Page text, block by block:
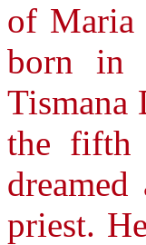
of Maria
born in
Tismana
the fifth
priest.